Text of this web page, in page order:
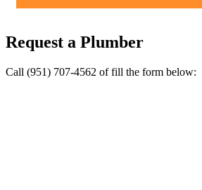
Request a Plumber
Call (951) 707-4562 of fill the form below: